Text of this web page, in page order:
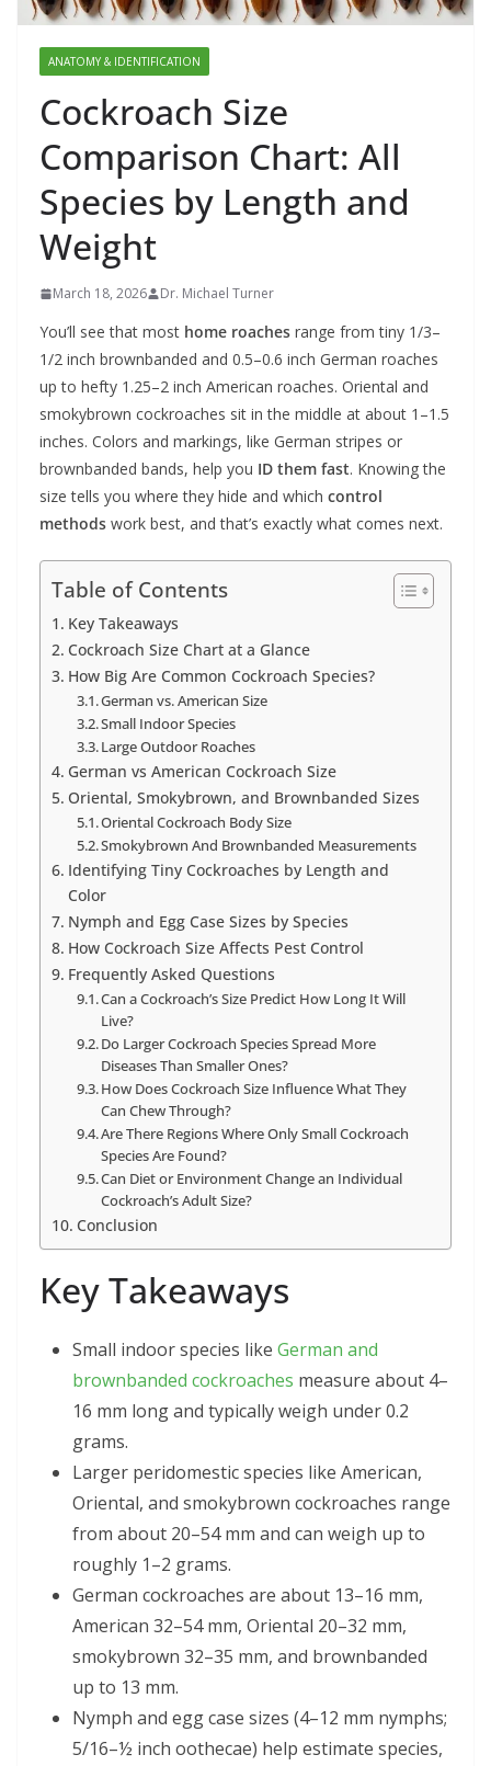
ANATOMY & IDENTIFICATION
Cockroach Size
Comparison Chart: All
Species by Length and
Weight
March 18, 2026 Dr. Michael Turner
You’ll see that most home roaches range from tiny 1/3–
1/2 inch brownbanded and 0.5–0.6 inch German roaches
up to hefty 1.25–2 inch American roaches. Oriental and
smokybrown cockroaches sit in the middle at about 1–1.5
inches. Colors and markings, like German stripes or
brownbanded bands, help you ID them fast. Knowing the
size tells you where they hide and which control
methods work best, and that’s exactly what comes next.
Table of Contents
Key Takeaways
Cockroach Size Chart at a Glance
How Big Are Common Cockroach Species?
German vs. American Size
Small Indoor Species
Large Outdoor Roaches
German vs American Cockroach Size
Oriental, Smokybrown, and Brownbanded Sizes
Oriental Cockroach Body Size
Smokybrown And Brownbanded Measurements
Identifying Tiny Cockroaches by Length and
Color
Nymph and Egg Case Sizes by Species
How Cockroach Size Affects Pest Control
Frequently Asked Questions
Can a Cockroach’s Size Predict How Long It Will
Live?
Do Larger Cockroach Species Spread More
Diseases Than Smaller Ones?
How Does Cockroach Size Influence What They
Can Chew Through?
Are There Regions Where Only Small Cockroach
Species Are Found?
Can Diet or Environment Change an Individual
Cockroach’s Adult Size?
Conclusion
Key Takeaways
Small indoor species like German and
brownbanded cockroaches measure about 4–
16 mm long and typically weigh under 0.2
grams.
Larger peridomestic species like American,
Oriental, and smokybrown cockroaches range
from about 20–54 mm and can weigh up to
roughly 1–2 grams.
German cockroaches are about 13–16 mm,
American 32–54 mm, Oriental 20–32 mm,
smokybrown 32–35 mm, and brownbanded
up to 13 mm.
Nymph and egg case sizes (4–12 mm nymphs;
5/16–½ inch oothecae) help estimate species,